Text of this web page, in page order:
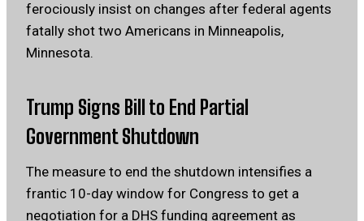
ferociously insist on changes after federal agents
fatally shot two Americans in Minneapolis,
Minnesota.
Trump Signs Bill to End Partial
Government Shutdown
The measure to end the shutdown intensifies a
frantic 10-day window for Congress to get a
negotiation for a DHS funding agreement as